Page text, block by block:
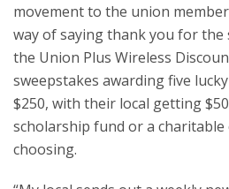
movement to the union
way of saying thank you for
the Union Plus Wireless
sweepstakes awarding five
$250, with their local getting
scholarship fund or a
choosing.